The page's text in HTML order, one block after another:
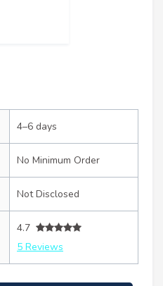
4–6 days
No Minimum Order
Not Disclosed
4.7
5 Reviews